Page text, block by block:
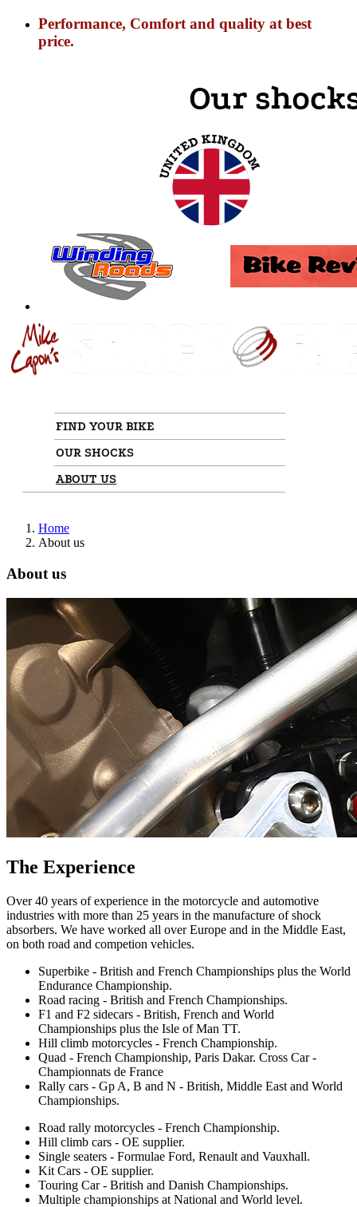
Performance, Comfort and quality at best
price.
FIND YOUR BIKE
OUR SHOCKS
ABOUT US
Home
About us
About us
The Experience
Over 40 years of experience in the motorcycle and automotive
industries with more than 25 years in the manufacture of shock
absorbers. We have worked all over Europe and in the Middle East,
on both road and competion vehicles.
Superbike - British and French Championships plus the World
Endurance Championship.
Road racing - British and French Championships.
F1 and F2 sidecars - British, French and World
Championships plus the Isle of Man TT.
Hill climb motorcycles - French Championship.
Quad - French Championship, Paris Dakar. Cross Car -
Championnats de France
Rally cars - Gp A, B and N - British, Middle East and World
Championships.
Road rally motorcycles - French Championship.
Hill climb cars - OE supplier.
Single seaters - Formulae Ford, Renault and Vauxhall.
Kit Cars - OE supplier.
Touring Car - British and Danish Championships.
Multiple championships at National and World level.